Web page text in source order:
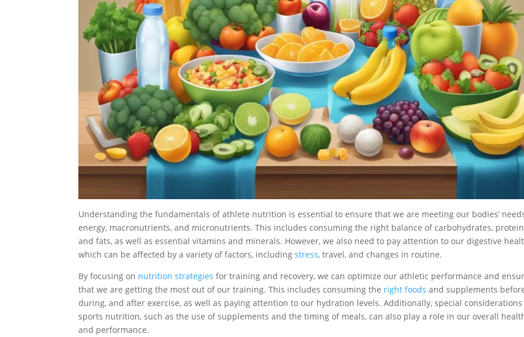
Understanding the fundamentals of athlete nutrition is essential to ensure that we are meeting our bodies’
energy, macronutrients, and micronutrients. This includes consuming the right balance of carbohydrates,
and fats, as well as essential vitamins and minerals. However, we also need to pay attention to our digestive
which can be affected by a variety of factors, includingstress, travel, and changes in routine.
By focusing on nutrition strategies for training and recovery, we can optimize our athletic performance and
that we are getting the most out of our training. This includes consuming the right foods and supplements
during, and after exercise, as well as paying attention to our hydration levels. Additionally, special
sports nutrition, such as the use of supplements and the timing of meals, can also play a role in our overall
and performance.